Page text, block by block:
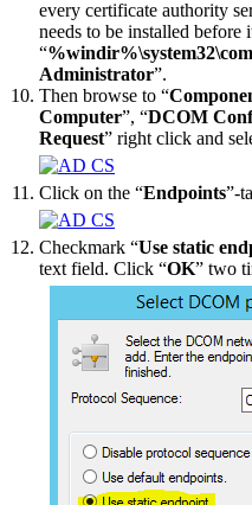
every certificate authority
needs to be installed before
“
Administrator”.
Then browse to “
Computer”, “DCOM
Request” right click and
Click on the “Endpoints”-
Checkmark “Use static
text field. Click “OK” two